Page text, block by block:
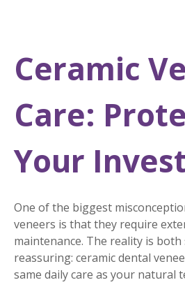
Ceramic
Care:
Your
One of the biggest
veneers is that they require
maintenance. The reality is
reassuring: ceramic dental
same daily care as your natural